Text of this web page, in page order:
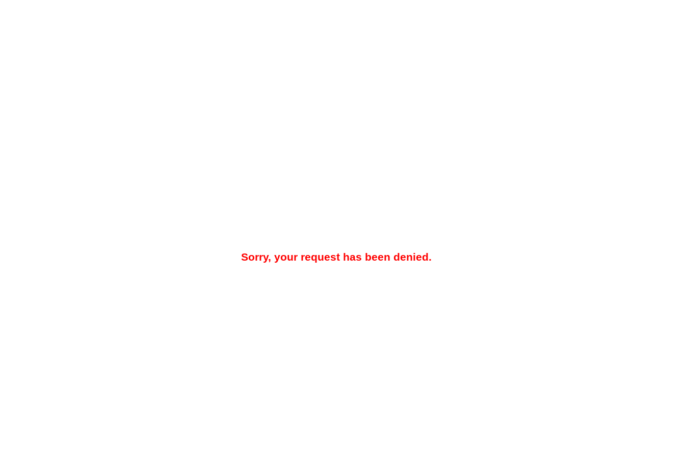
Sorry, your request has been denied.